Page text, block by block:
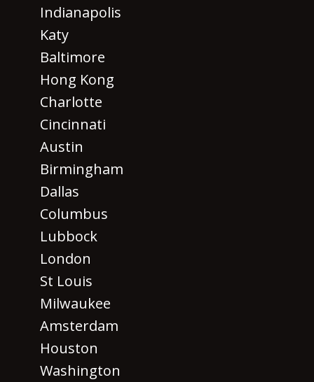
Indianapolis
Katy
Baltimore
Hong Kong
Charlotte
Cincinnati
Austin
Birmingham
Dallas
Columbus
Lubbock
London
St Louis
Milwaukee
Amsterdam
Houston
Washington